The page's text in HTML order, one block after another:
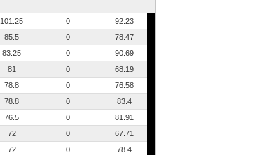
101.25 0
92.23
85.5 0
78.47
83.25 0
90.69
81 0
68.19
78.8 0
76.58
78.8 0
83.4
76.5 0
81.91
72 0
67.71
72 0
78.4